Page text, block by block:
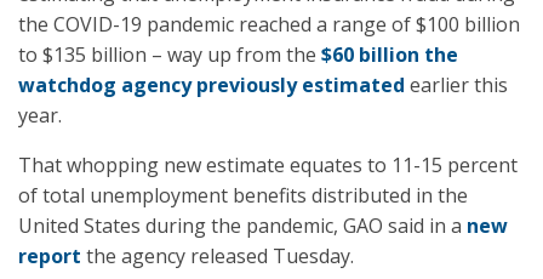
the COVID-19 pandemic reached a range of $100 billion
to $135 billion – way up from the $60 billion the
watchdog agency previously estimated earlier this
year.
That whopping new estimate equates to 11-15 percent
of total unemployment benefits distributed in the
United States during the pandemic, GAO said in a new
report the agency released Tuesday.